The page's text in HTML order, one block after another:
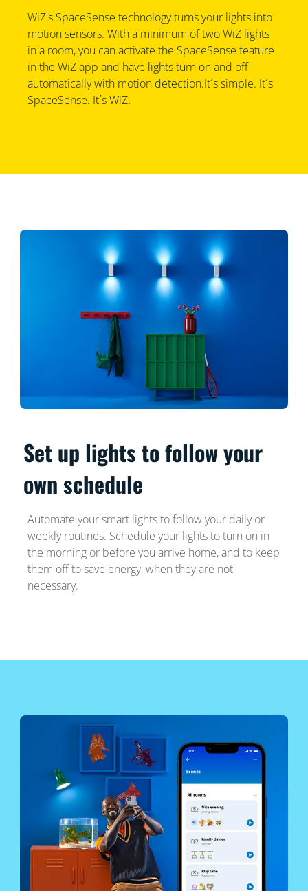
WiZ's SpaceSense technology turns your lights into
motion sensors. With a minimum of two WiZ lights
in a room, you can activate the SpaceSense feature
in the WiZ app and have lights turn on and off
automatically with motion detection.It´s simple. It´s
SpaceSense. It´s WiZ.
Set up lights to follow your
own schedule
Automate your smart lights to follow your daily or
weekly routines. Schedule your lights to turn on in
the morning or before you arrive home, and to keep
them off to save energy, when they are not
necessary.